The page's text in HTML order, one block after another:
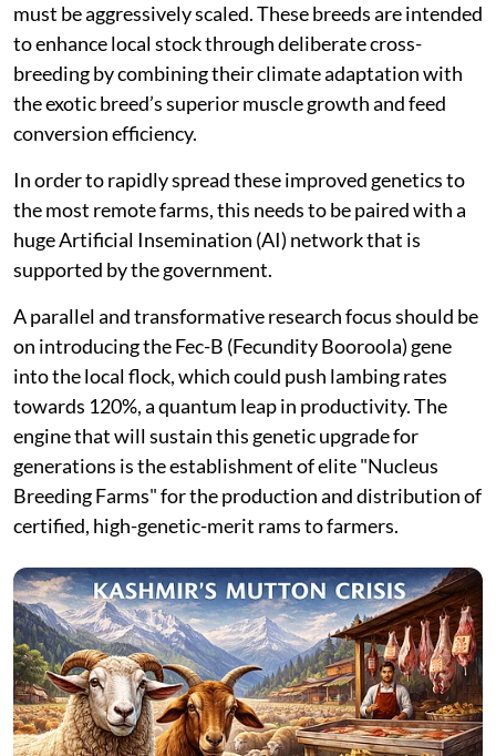
must be aggressively scaled. These breeds are intended
to enhance local stock through deliberate cross-
breeding by combining their climate adaptation with
the exotic breed’s superior muscle growth and feed
conversion efficiency.
In order to rapidly spread these improved genetics to
the most remote farms, this needs to be paired with a
huge Artificial Insemination (AI) network that is
supported by the government.
A parallel and transformative research focus should be
on introducing the Fec-B (Fecundity Booroola) gene
into the local flock, which could push lambing rates
towards 120%, a quantum leap in productivity. The
engine that will sustain this genetic upgrade for
generations is the establishment of elite "Nucleus
Breeding Farms" for the production and distribution of
certified, high-genetic-merit rams to farmers.